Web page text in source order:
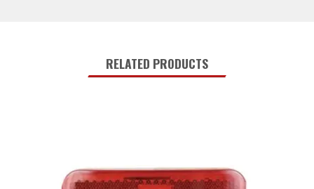
RELATED PRODUCTS